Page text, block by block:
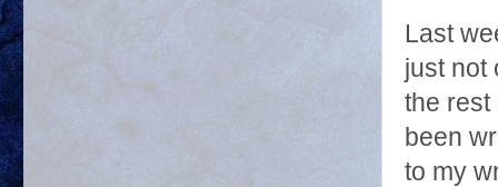
Last
just not
the rest
been
to my